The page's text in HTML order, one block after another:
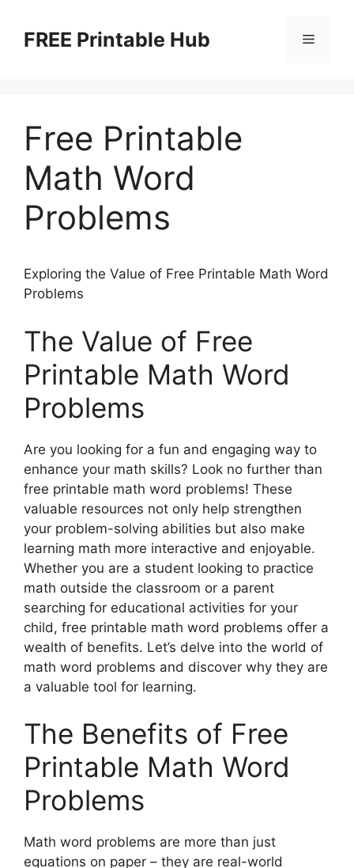
contentFREE Printable Hub Menu
Free Printable
Math Word
Problems
Exploring the Value of Free Printable Math Word
Problems
The Value of Free
Printable Math Word
Problems
Are you looking for a fun and engaging way to
enhance your math skills? Look no further than
free printable math word problems! These
valuable resources not only help strengthen
your problem-solving abilities but also make
learning math more interactive and enjoyable.
Whether you are a student looking to practice
math outside the classroom or a parent
searching for educational activities for your
child, free printable math word problems offer a
wealth of benefits. Let’s delve into the world of
math word problems and discover why they are
a valuable tool for learning.
The Benefits of Free
Printable Math Word
Problems
Math word problems are more than just
equations on paper – they are real-world